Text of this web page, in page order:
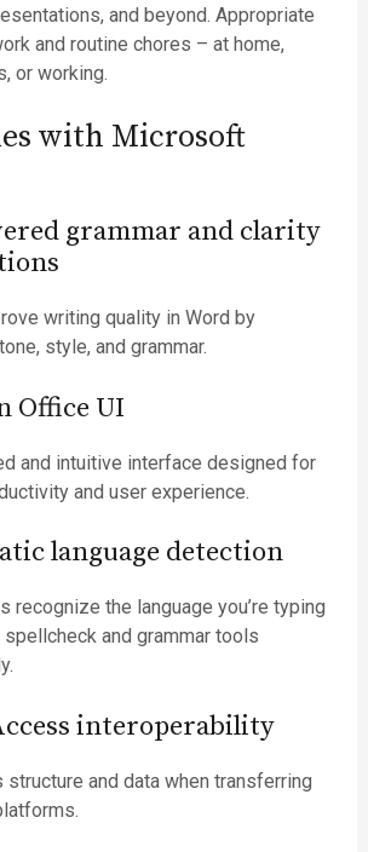
and beyond. Appropriate
and routine chores – at home,
or working.
with Microsoft
grammar and clarity
writing quality in Word by
style, and grammar.
Office UI
and intuitive interface designed for
and user experience.
language detection
recognize the language you’re typing
spellcheck and grammar tools
interoperability
structure and data when transferring